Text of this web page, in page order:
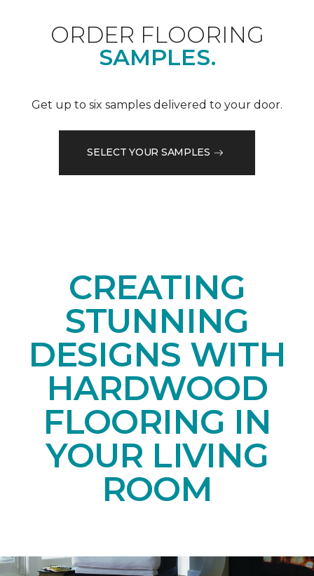
ORDER FLOORING
SAMPLES.
Get up to six samples delivered to your door.
SELECT YOUR SAMPLES
CREATING
STUNNING
DESIGNS WITH
HARDWOOD
FLOORING IN
YOUR LIVING
ROOM